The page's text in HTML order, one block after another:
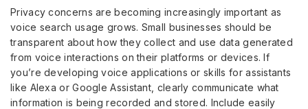
Privacy concerns are becoming increasingly important as
voice search usage grows. Small businesses should be
transparent about how they collect and use data generated
from voice interactions on their platforms or devices. If
you’re developing voice applications or skills for assistants
like Alexa or Google Assistant, clearly communicate what
information is being recorded and stored. Include easily